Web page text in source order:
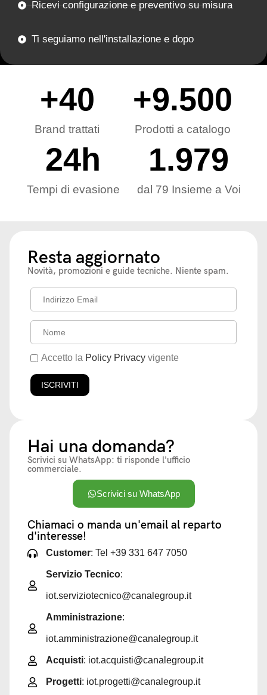
Ricevi configurazione e preventivo su misura
Ti seguiamo nell'installazione e dopo
Brand trattati
+40
Prodotti a catalogo
+9.500
Tempi di evasione
24h
dal 79 Insieme a Voi
1.979
Resta aggiornato
Novità, promozioni e guide tecniche. Niente spam.
Accetto la Policy Privacy vigente
Hai una domanda?
Scrivici su WhatsApp: ti risponde l'ufficio
commerciale.
Scrivici su WhatsApp
Chiamaci o manda un'email al reparto
d'interesse!
Customer: Tel +39 331 647 7050
Servizio Tecnico:
iot.serviziotecnico@canalegroup.it
Amministrazione:
iot.amministrazione@canalegroup.it
Acquisti: iot.acquisti@canalegroup.it
Progetti: iot.progetti@canalegroup.it